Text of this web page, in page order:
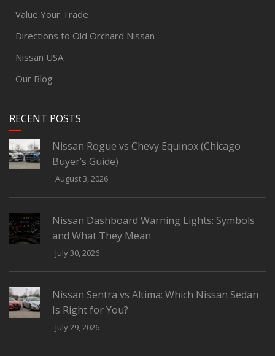
Value Your Trade
Directions to Old Orchard Nissan
Nissan USA
Our Blog
RECENT POSTS
Nissan Rogue vs Chevy Equinox (Chicago
Buyer’s Guide)
August 3, 2026
Nissan Dashboard Warning Lights: Symbols
and What They Mean
July 30, 2026
Nissan Sentra vs Altima: Which Nissan Sedan
Is Right for You?
July 29, 2026